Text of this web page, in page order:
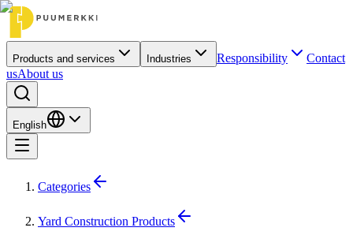
Products and services Industries Responsibility
Contact
usAbout us
English
Categories
Yard Construction Products